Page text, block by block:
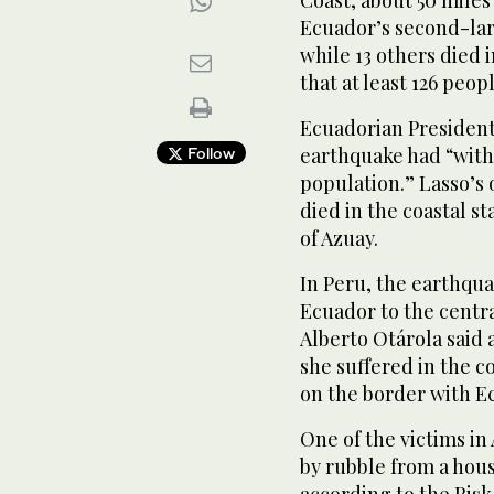
Follow
Ecuador’s second-
while 13 others died
that at least 126
Ecuadorian
earthquake had
population.”
died in the coastal
of Azuay.
In Peru, the
Ecuador to the
Alberto Otárola said
she suffered in the
on the border with
One of the victims in
by rubble from a